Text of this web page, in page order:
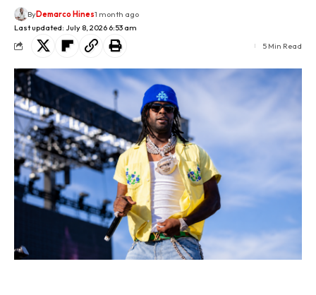
Last updated: July 8, 2026 6:53 am
ByDemarco Hines1 month ago
5 Min Read